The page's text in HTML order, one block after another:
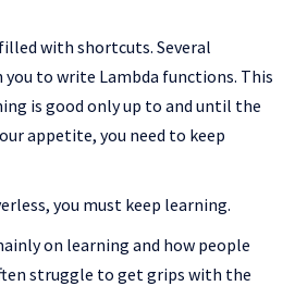
with shortcuts. Several
to write Lambda functions. This
is good only up to and until the
appetite, you need to keep
you must keep learning.
on learning and how people
struggle to get grips with the